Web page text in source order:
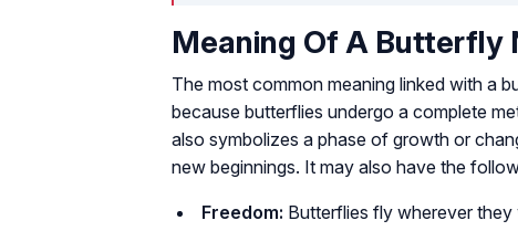
Meaning Of A Butterfly
The most common meaning linked with a
because butterflies undergo a complete
also symbolizes a phase of growth or
new beginnings. It may also have the
Freedom: Butterflies fly wherever